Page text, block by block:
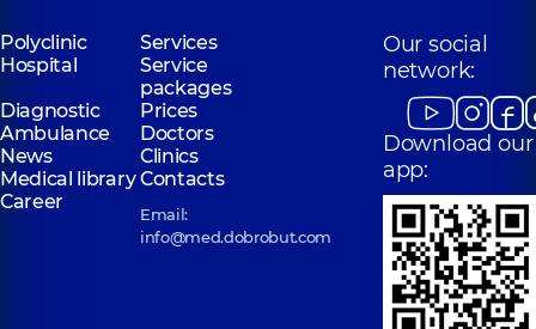
Polyclinic
Services
Hospital
Service
packages
Diagnostic
Prices
Ambulance
Doctors
News
Clinics
Medical libraryContacts
Career
Email:
info@med.dobrobut.com
Our social
network:
Download our
app: